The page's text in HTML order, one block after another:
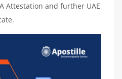
Attestation and further UAE